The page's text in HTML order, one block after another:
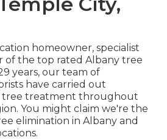
homeowner, specialist
of the top rated Albany tree
years, our team of
have carried out
tree treatment throughout
You might claim we're the
elimination in Albany and